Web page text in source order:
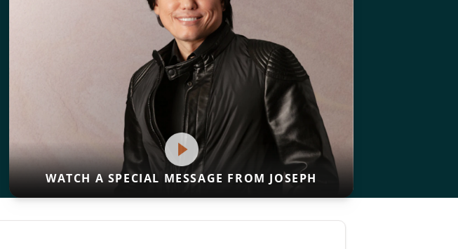
WATCH A SPECIAL MESSAGE FROM JOSEPH